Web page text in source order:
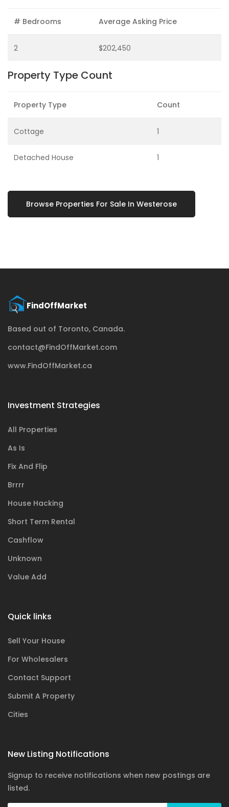
# Bedrooms Average Asking Price
2 $202,450
Property Type Count
Property Type Count
Cottage 1
Detached House 1
Browse Properties For Sale In Westerose
Based out of Toronto, Canada.
contact@FindOffMarket.com
www.FindOffMarket.ca
Investment Strategies
All Properties
As Is
Fix And Flip
Brrrr
House Hacking
Short Term Rental
Cashflow
Unknown
Value Add
Quick links
Sell Your House
For Wholesalers
Contact Support
Submit A Property
Cities
New Listing Notifications
Signup to receive notifications when new postings are
listed.